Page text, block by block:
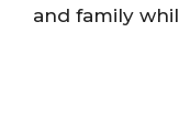
and family